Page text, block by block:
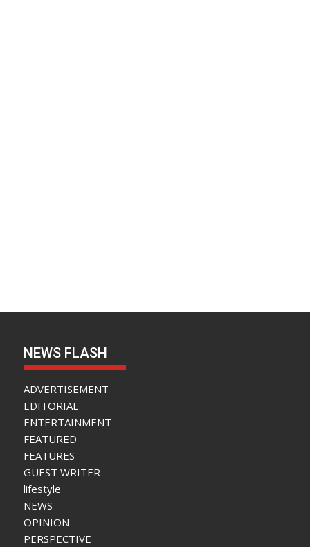
NEWS FLASH
ADVERTISEMENT
EDITORIAL
ENTERTAINMENT
FEATURED
FEATURES
GUEST WRITER
lifestyle
NEWS
OPINION
PERSPECTIVE